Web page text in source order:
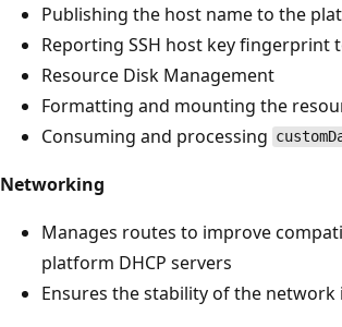
Publishing the host name to the
Reporting SSH host key fingerprint
Resource Disk Management
Formatting and mounting the
Consuming and processing
Networking
Manages routes to improve
platform DHCP servers
Ensures the stability of the network